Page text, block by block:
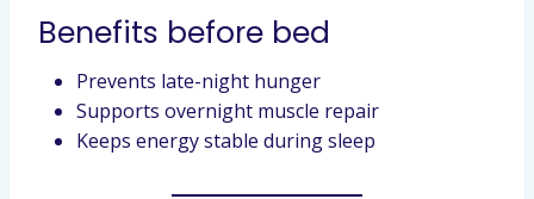
Benefits before bed
Prevents late-night hunger
Supports overnight muscle repair
Keeps energy stable during sleep